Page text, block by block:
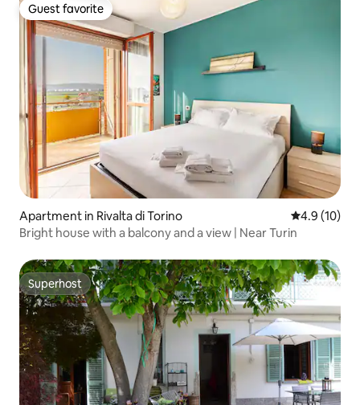
Guest favorite
Guest favorite
Apartment in Rivalta di Torino 4.9 out of 5
4.9 (10)
Bright house with a balcony and a view | Near Turin
Superhost
Superhost